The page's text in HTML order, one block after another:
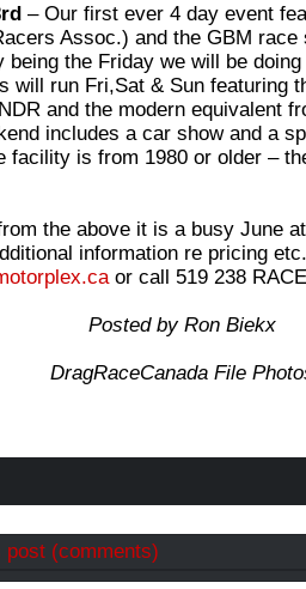
– Our first ever 4 day event
Assoc.) and the GBM
being the Friday we will be
will run Fri,Sat & Sun featuring
and the modern equivalent
includes a car show and a
facility is from 1980 or older –
the above it is a busy June
information re pricing
or call 519 238
Posted by Ron Biekx
DragRaceCanada File
post (comments)